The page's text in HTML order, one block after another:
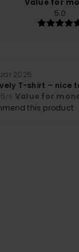
Value for
5.0
2026
T-shirt – nice
/5 Value for
this product